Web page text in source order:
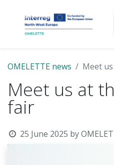
OMELETTE news Meet
Meet us at
fair
25 June 2025 by